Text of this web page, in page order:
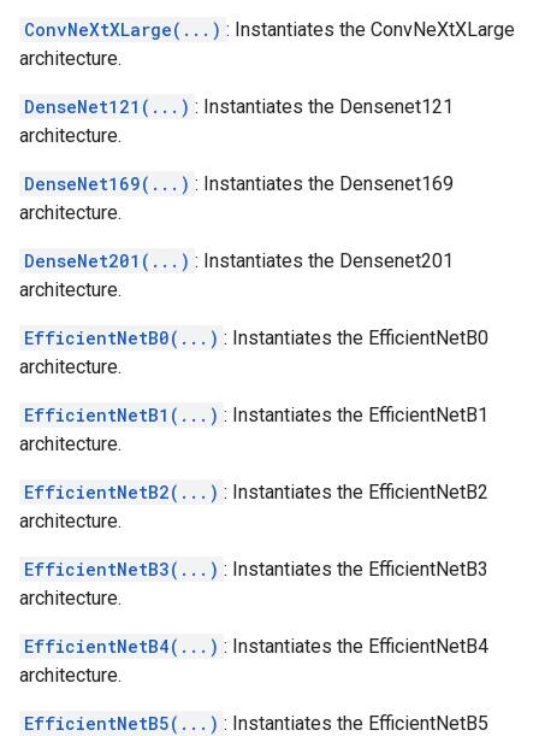
ConvNeXtXLarge(...) : Instantiates the ConvNeXtXLarge
architecture.
DenseNet121(...) : Instantiates the Densenet121
architecture.
DenseNet169(...) : Instantiates the Densenet169
architecture.
DenseNet201(...) : Instantiates the Densenet201
architecture.
EfficientNetB0(...) : Instantiates the EfficientNetB0
architecture.
EfficientNetB1(...) : Instantiates the EfficientNetB1
architecture.
EfficientNetB2(...) : Instantiates the EfficientNetB2
architecture.
EfficientNetB3(...) : Instantiates the EfficientNetB3
architecture.
EfficientNetB4(...) : Instantiates the EfficientNetB4
architecture.
EfficientNetB5(...) : Instantiates the EfficientNetB5